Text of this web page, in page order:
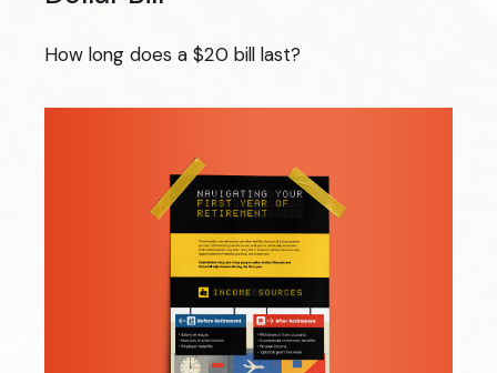
How long does a $20 bill last?